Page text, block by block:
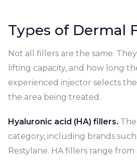
Types of Dermal
Not all fillers are the same.
lifting capacity, and how long
experienced injector selects
the area being treated.
Hyaluronic acid (HA) fillers.
category, including brands
Restylane. HA fillers range